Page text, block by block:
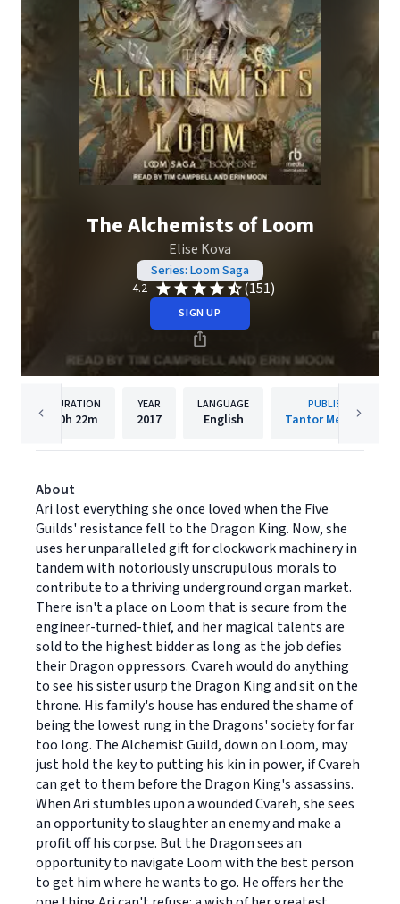
The Alchemists of Loom
Elise Kova
Series: Loom Saga
4.2
(151)
SIGN UP
DURATION
10h 22m
YEAR
2017
LANGUAGE
English
PUBLISHER
Tantor Media, Inc
About
Ari lost everything she once loved when the Five
Guilds' resistance fell to the Dragon King. Now, she
uses her unparalleled gift for clockwork machinery in
tandem with notoriously unscrupulous morals to
contribute to a thriving underground organ market.
There isn't a place on Loom that is secure from the
engineer-turned-thief, and her magical talents are
sold to the highest bidder as long as the job defies
their Dragon oppressors. Cvareh would do anything
to see his sister usurp the Dragon King and sit on the
throne. His family's house has endured the shame of
being the lowest rung in the Dragons' society for far
too long. The Alchemist Guild, down on Loom, may
just hold the key to putting his kin in power, if Cvareh
can get to them before the Dragon King's assassins.
When Ari stumbles upon a wounded Cvareh, she sees
an opportunity to slaughter an enemy and make a
profit off his corpse. But the Dragon sees an
opportunity to navigate Loom with the best person
to get him where he wants to go. He offers her the